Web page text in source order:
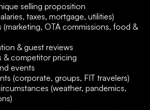
selling proposition
taxes, mortgage, utilities)
(marketing, OTA commissions, food &
& guest reviews
& competitor pricing
events
(corporate, groups, FIT travelers)
(weather, pandemics,